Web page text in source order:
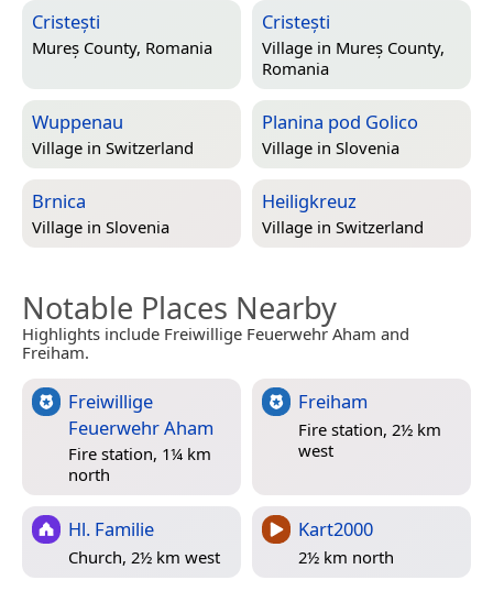
Cristești
Mureș County, Romania
Cristești
Village in Mureș County,
Romania
Wuppenau
Village in Switzerland
Planina pod Golico
Village in Slovenia
Brnica
Village in Slovenia
Heiligkreuz
Village in Switzerland
Notable Places Nearby
Highlights include Freiwillige Feuerwehr Aham and
Freiham.
Freiwillige
Feuerwehr Aham
Fire station, 1¼ km
north
Freiham
Fire station, 2½ km
west
Hl. Familie
Church, 2½ km west
Kart2000
2½ km north